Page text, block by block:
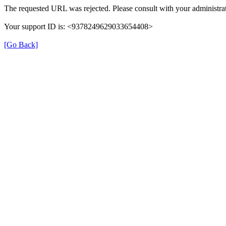
The requested URL was rejected. Please consult with your
Your support ID is: <9378249629033654408>
[Go Back]